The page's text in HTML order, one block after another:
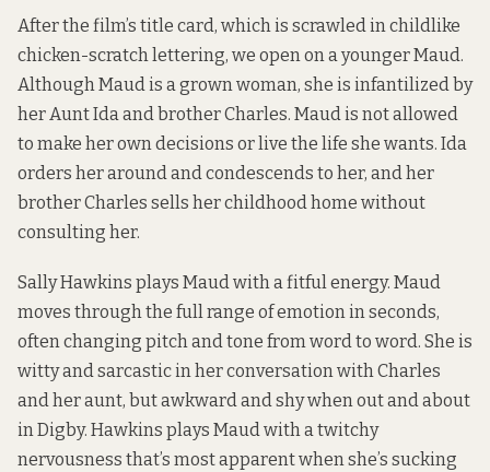
After the film’s title card, which is scrawled in childlike
chicken-scratch lettering, we open on a younger Maud.
Although Maud is a grown woman, she is infantilized by
her Aunt Ida and brother Charles. Maud is not allowed
to make her own decisions or live the life she wants. Ida
orders her around and condescends to her, and her
brother Charles sells her childhood home without
consulting her.
Sally Hawkins plays Maud with a fitful energy. Maud
moves through the full range of emotion in seconds,
often changing pitch and tone from word to word. She is
witty and sarcastic in her conversation with Charles
and her aunt, but awkward and shy when out and about
in Digby. Hawkins plays Maud with a twitchy
nervousness that’s most apparent when she’s sucking